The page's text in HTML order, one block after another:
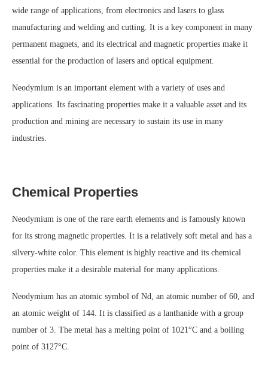
wide range of applications, from electronics and lasers to glass
manufacturing and welding and cutting. It is a key component in many
permanent magnets, and its electrical and magnetic properties make it
essential for the production of lasers and optical equipment.
Neodymium is an important element with a variety of uses and
applications. Its fascinating properties make it a valuable asset and its
production and mining are necessary to sustain its use in many
industries.
Chemical Properties
Neodymium is one of the rare earth elements and is famously known
for its strong magnetic properties. It is a relatively soft metal and has a
silvery-white color. This element is highly reactive and its chemical
properties make it a desirable material for many applications.
Neodymium has an atomic symbol of Nd, an atomic number of 60, and
an atomic weight of 144. It is classified as a lanthanide with a group
number of 3. The metal has a melting point of 1021°C and a boiling
point of 3127°C.